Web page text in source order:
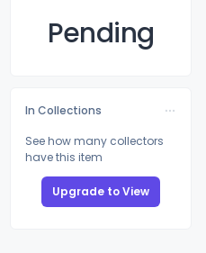
Pending
In Collections
See how many collectors
have this item
Upgrade to View